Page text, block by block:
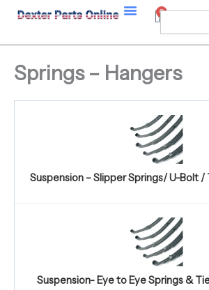
0
Cart
Search
Springs – Hangers
Suspension – Slipper Springs/ U-Bolt
Suspension- Eye to Eye Springs &